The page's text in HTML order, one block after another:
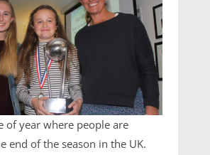
of year where people are
end of the season in the UK.